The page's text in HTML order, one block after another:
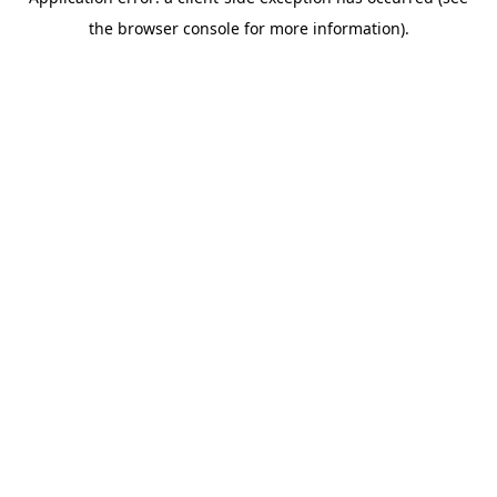
the browser console for more information).